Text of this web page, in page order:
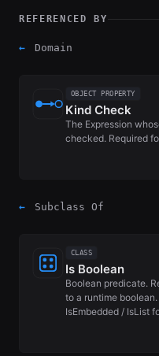
REFERENCED BY
← Domain
OBJECT PROPERTY
Kind Check
The Expression
checked. Required
← Subclass Of
CLASS
Is Boolean
Boolean predicate.
to a runtime
IsEmbedded / IsList